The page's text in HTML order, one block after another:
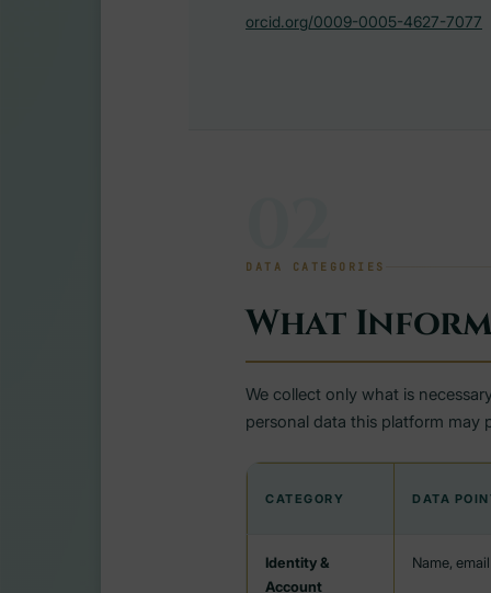
orcid.org/0009-0005-4627-7077
DATA CATEGORIES
What
We collect only what is
personal data this platform may
CATEGORY DATA
Identity &
Account
Name,